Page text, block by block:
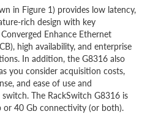
in Figure 1) provides low latency,
rich design with key
Enhance Ethernet
high availability, and enterprise
In addition, the G8316 also
you consider acquisition costs,
and ease of use and
The RackSwitch G8316 is
or 40 Gb connectivity (or both).